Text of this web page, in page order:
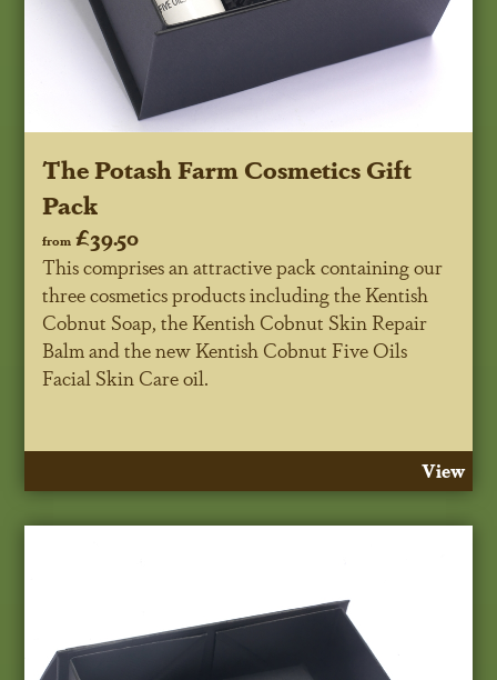
The Potash Farm Cosmetics Gift
Pack
from £39.50
This comprises an attractive pack containing our
three cosmetics products including the Kentish
Cobnut Soap, the Kentish Cobnut Skin Repair
Balm and the new Kentish Cobnut Five Oils
Facial Skin Care oil.
View